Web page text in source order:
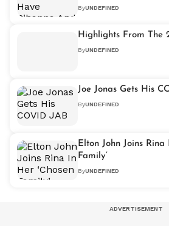
ByUNDEFINED
Highlights From The
ByUNDEFINED
Joe Jonas Gets His
ByUNDEFINED
Elton John Joins Rina
Family’
ByUNDEFINED